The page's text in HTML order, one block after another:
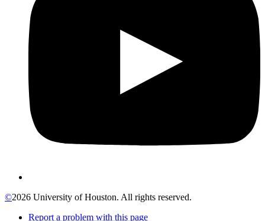
©2026 University of Houston. All rights reserved.
Report a problem with this page